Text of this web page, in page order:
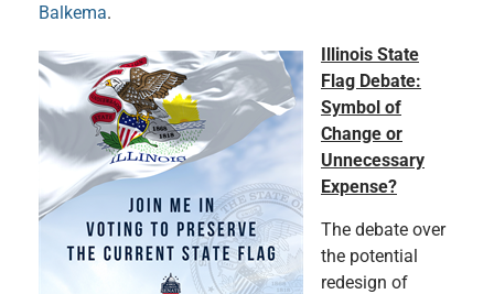
Balkema.
Illinois State
Flag Debate:
Symbol of
Change or
Unnecessary
Expense?
The debate over
the potential
redesign of